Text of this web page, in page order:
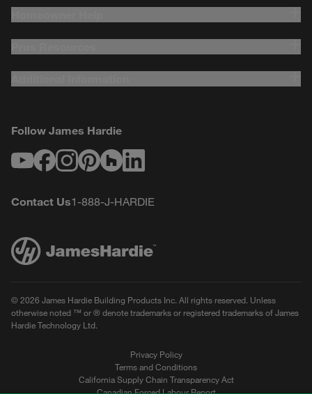
Follow James Hardie
Contact Us1-888-J-HARDIE
© 2026 James Hardie Building Products Inc. All rights reserved. Unless
otherwise noted ™ or ® denote trademarks or registered trademarks of James
Hardie Technology Ltd.
Privacy Policy
Terms and Conditions
California Supply Chain Transparency Act